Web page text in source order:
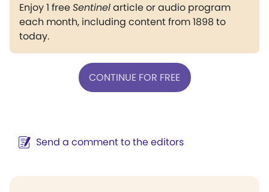
Enjoy 1 freeSentinelarticle or audio program
each month, including content from 1898 to
today.
CONTINUE FOR FREE
Send a comment to the editors